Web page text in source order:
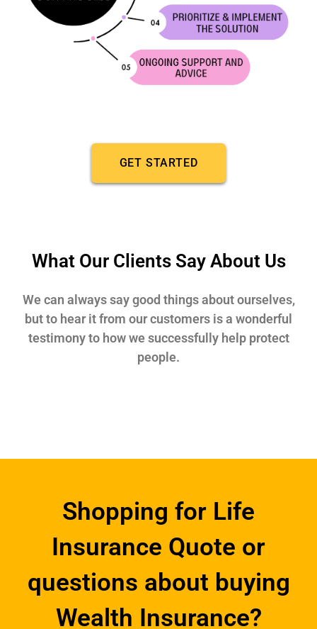
GET STARTED
What Our Clients Say About Us
We can always say good things about ourselves,
but to hear it from our customers is a wonderful
testimony to how we successfully help protect
people.
Shopping for Life
Insurance Quote or
questions about buying
Wealth Insurance?